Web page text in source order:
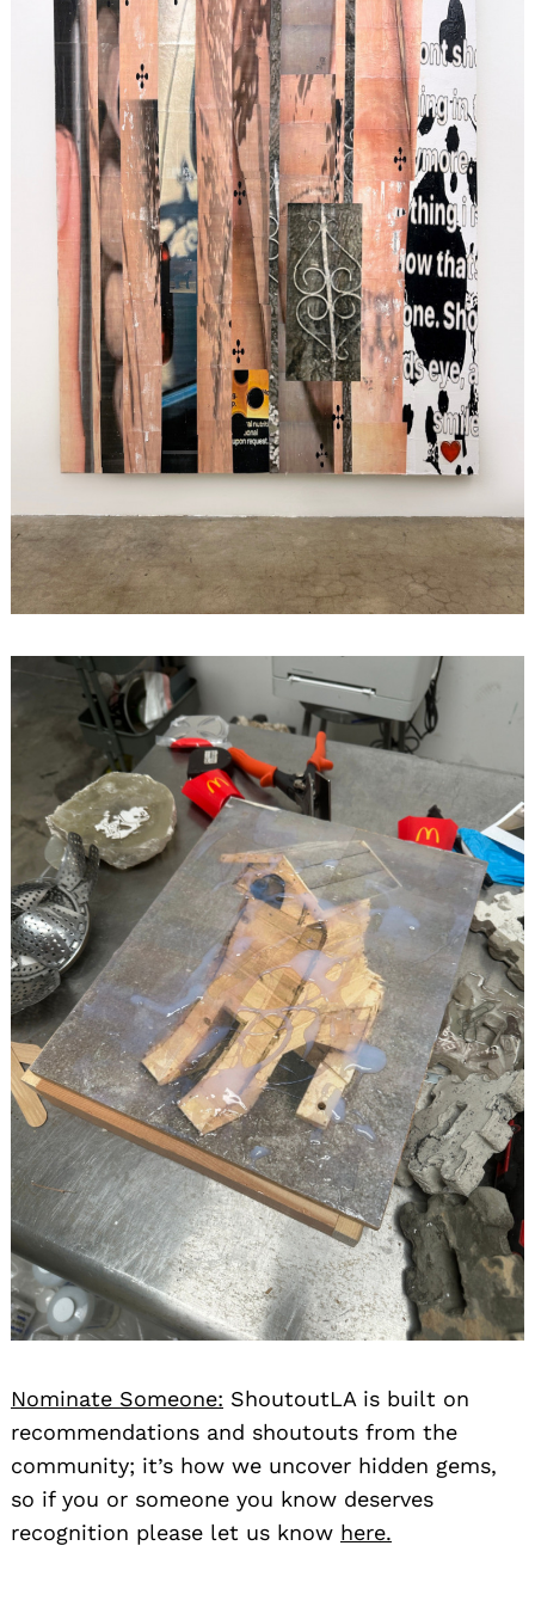
Nominate Someone: ShoutoutLA is built on
recommendations and shoutouts from the
community; it’s how we uncover hidden gems,
so if you or someone you know deserves
recognition please let us know here.
Search